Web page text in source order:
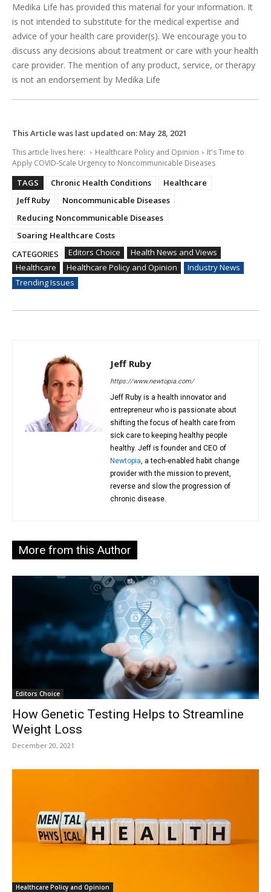
Medika Life has provided this material for your information. It
is not intended to substitute for the medical expertise and
advice of your health care provider(s). We encourage you to
discuss any decisions about treatment or care with your health
care provider. The mention of any product, service, or therapy
is not an endorsement by Medika Life
This Article was last updated on: May 28, 2021
This article lives here: Healthcare Policy and Opinion
It's Time to
Apply COVID-Scale Urgency to Noncommunicable Diseases
TAGS Chronic Health Conditions
Healthcare
Jeff Ruby
Noncommunicable Diseases
Reducing Noncommunicable Diseases
Soaring Healthcare Costs
CATEGORIES
Editors Choice
Health News and Views
Healthcare
Healthcare Policy and Opinion
Industry News
Trending Issues
Jeff Ruby
https://www.newtopia.com/
Jeff Ruby is a health innovator and
entrepreneur who is passionate about
shifting the focus of health care from
sick care to keeping healthy people
healthy. Jeff is founder and CEO of
Newtopia, a tech-enabled habit change
provider with the mission to prevent,
reverse and slow the progression of
chronic disease.
More from this Author
Editors Choice
How Genetic Testing Helps to Streamline
Weight Loss
December 20, 2021
Healthcare Policy and Opinion